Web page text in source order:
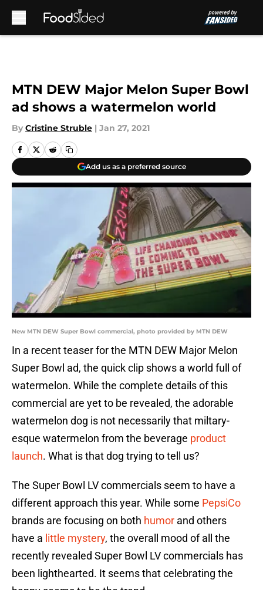
MTN DEW Major Melon Super Bowl
ad shows a watermelon world
By Cristine Struble | Jan 27, 2021
Add us as a preferred source
New MTN DEW Super Bowl commercial, photo provided by MTN DEW
In a recent teaser for the MTN DEW Major Melon
Super Bowl ad, the quick clip shows a world full of
watermelon. While the complete details of this
commercial are yet to be revealed, the adorable
watermelon dog is not necessarily that miltary-
esque watermelon from the beverage product
launch. What is that dog trying to tell us?
The Super Bowl LV commercials seem to have a
different approach this year. While some PepsiCo
brands are focusing on both humor and others
have a little mystery, the overall mood of all the
recently revealed Super Bowl LV commercials has
been lighthearted. It seems that celebrating the